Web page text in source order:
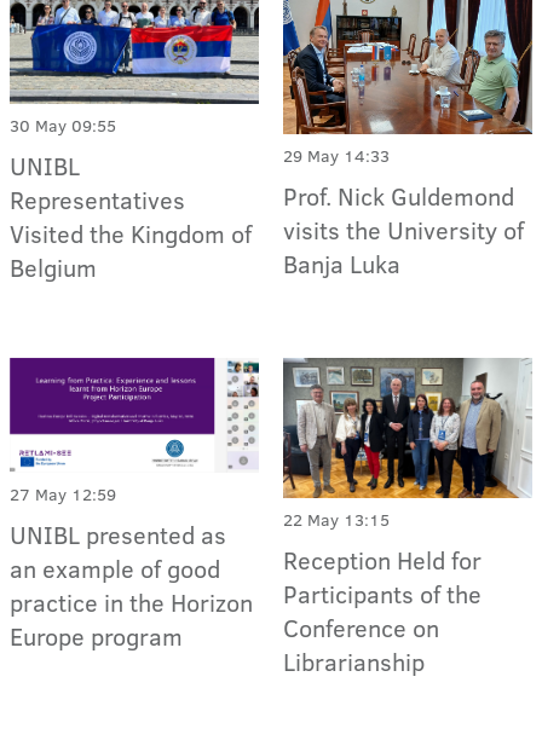
30 May 09:55
UNIBL
Representatives
Visited the Kingdom of
Belgium
29 May 14:33
Prof. Nick Guldemond
visits the University of
Banja Luka
27 May 12:59
UNIBL presented as
an example of good
practice in the Horizon
Europe program
22 May 13:15
Reception Held for
Participants of the
Conference on
Librarianship